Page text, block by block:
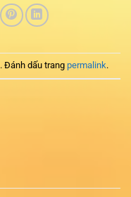
. Đánh dấu trang permalink.